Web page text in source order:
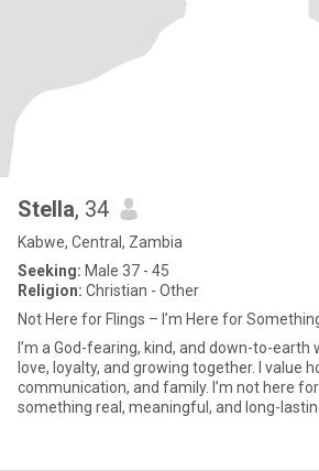
Stella, 34
Kabwe, Central, Zambia
Seeking: Male 37 - 45
Religion: Christian - Other
Not Here for Flings – I’m Here for
I’m a God-fearing, kind, and down-to-earth
love, loyalty, and growing together. I value
communication, and family. I’m not here
something real, meaningful, and long-